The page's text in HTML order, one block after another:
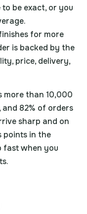
be exact, or you
for more
is backed by the
price, delivery,
more than 10,000
82% of orders
sharp and on
points in the
fast when you